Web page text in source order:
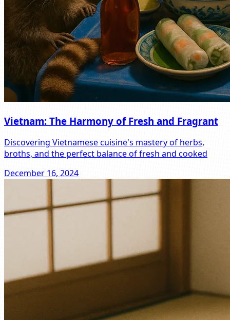
Vietnam: The Harmony of Fresh and Fragrant
Discovering Vietnamese cuisine's mastery of herbs,
broths, and the perfect balance of fresh and cooked
December 16, 2024